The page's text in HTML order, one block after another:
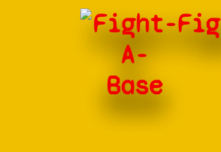
Fight-
A-
Base